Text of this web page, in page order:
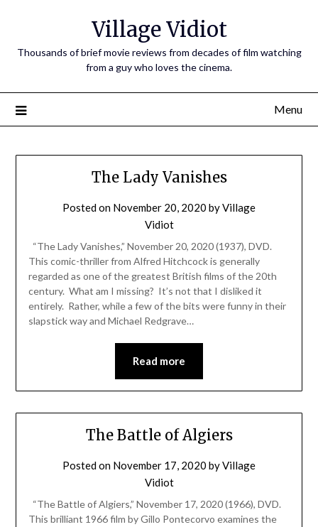
Village Vidiot
Thousands of brief movie reviews from decades of film watching
from a guy who loves the cinema.
Menu
The Lady Vanishes
Posted on November 20, 2020 byVillage
Vidiot
“The Lady Vanishes,” November 20, 2020 (1937), DVD.
This comic-thriller from Alfred Hitchcock is generally
regarded as one of the greatest British films of the 20th
century. What am I missing? It’s not that I disliked it
entirely. Rather, while a few of the bits were funny in their
slapstick way and Michael Redgrave…
Read more
The Battle of Algiers
Posted on November 17, 2020 byVillage
Vidiot
“The Battle of Algiers,” November 17, 2020 (1966), DVD.
This brilliant 1966 film by Gillo Pontecorvo examines the